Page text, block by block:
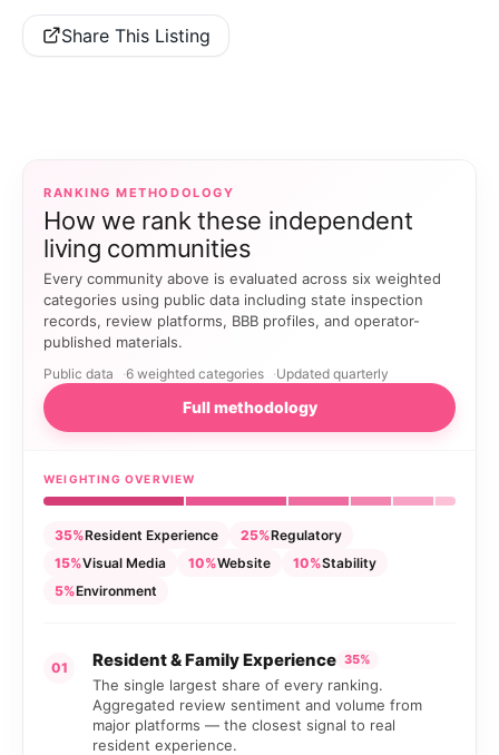
Share This Listing
RANKING METHODOLOGY
How we rank these independent
living communities
Every community above is evaluated across six weighted
categories using public data including state inspection
records, review platforms, BBB profiles, and operator-
published materials.
Public data 6 weighted categories Updated quarterly
Full methodology
WEIGHTING OVERVIEW
35%Resident Experience 25%Regulatory
15%Visual Media 10%Website 10%Stability
5%Environment
01 Resident & Family Experience 35%
The single largest share of every ranking.
Aggregated review sentiment and volume from
major platforms — the closest signal to real
resident experience.